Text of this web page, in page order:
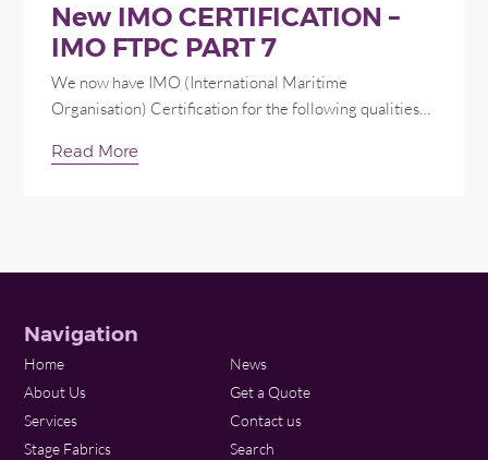
New IMO CERTIFICATION –
IMO FTPC PART 7
We now have IMO (International Maritime
Organisation) Certification for the following qualities…
Read More
Navigation
Home
About Us
Services
Stage Fabrics
News
Get a Quote
Contact us
Search